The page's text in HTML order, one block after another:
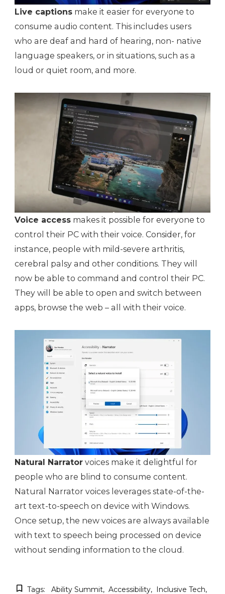
Live captions make it easier for everyone to
consume audio content. This includes users
who are deaf and hard of hearing, non- native
language speakers, or in situations, such as a
loud or quiet room, and more.
Voice access makes it possible for everyone to
control their PC with their voice. Consider, for
instance, people with mild-severe arthritis,
cerebral palsy and other conditions. They will
now be able to command and control their PC.
They will be able to open and switch between
apps, browse the web – all with their voice.
Natural Narrator voices make it delightful for
people who are blind to consume content.
Natural Narrator voices leverages state-of-the-
art text-to-speech on device with Windows.
Once setup, the new voices are always available
with text to speech being processed on device
without sending information to the cloud.
Tags: Ability Summit Accessibility Inclusive Tech